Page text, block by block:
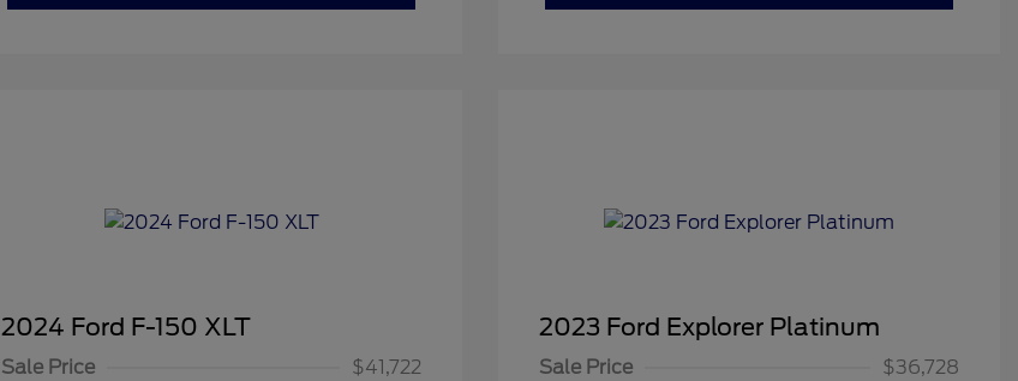
2024 Ford F-150 XLT
Sale Price
$41,722
2023 Ford Explorer Platinum
Sale Price
$36,728